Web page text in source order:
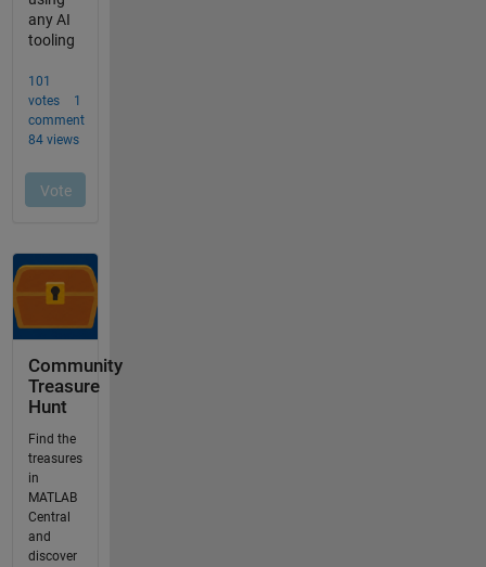
Community
Treasure
Hunt
Find the
treasures
in
MATLAB
Central
and
discover